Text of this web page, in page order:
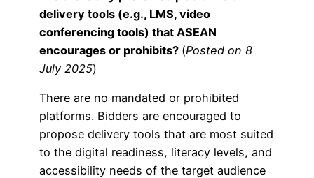
delivery tools (e.g., LMS, video
conferencing tools) that ASEAN
encourages or prohibits? (Posted on 8
July 2025)
There are no mandated or prohibited
platforms. Bidders are encouraged to
propose delivery tools that are most suited
to the digital readiness, literacy levels, and
accessibility needs of the target audience